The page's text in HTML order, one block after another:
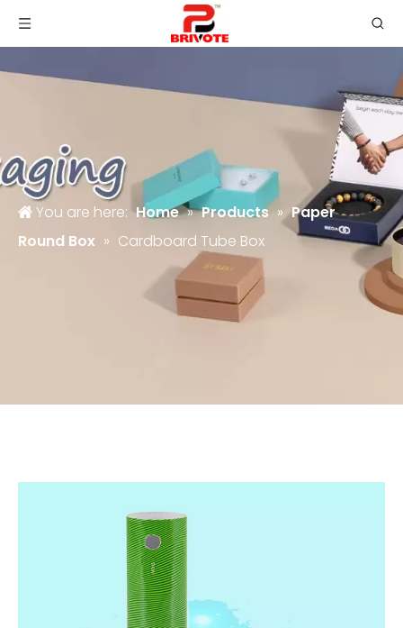
You are here: Home » Products » Paper
Round Box » Cardboard Tube Box